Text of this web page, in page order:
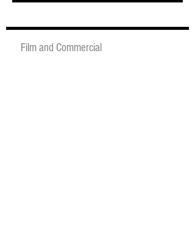
Film and Commercial